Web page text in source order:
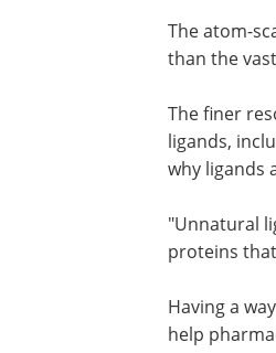
The atom-
than the
The finer
ligands,
why ligands
"Unnatural
proteins
Having a
help